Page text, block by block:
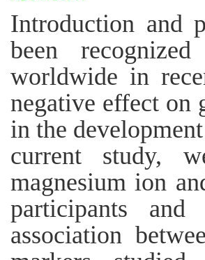
Introduction and
been
worldwide in
negative effect on
in the
current study,
magnesium ion
participants
association